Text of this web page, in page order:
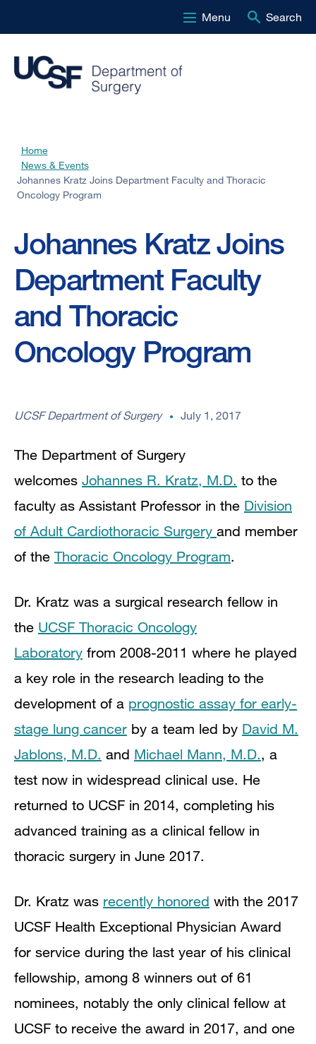
to
main
Menu Search
Breadcrumb
Home
News & Events
Johannes Kratz Joins Department Faculty and Thoracic
Oncology Program
Johannes Kratz Joins
Department Faculty
and Thoracic
Oncology Program
UCSF Department of Surgery July 1, 2017
The Department of Surgery
welcomes Johannes R. Kratz, M.D. to the
faculty as Assistant Professor in the Division
of Adult Cardiothoracic Surgery and member
of the Thoracic Oncology Program.
Dr. Kratz was a surgical research fellow in
the UCSF Thoracic Oncology
Laboratory from 2008-2011 where he played
a key role in the research leading to the
development of a prognostic assay for early-
stage lung cancer by a team led by David M.
Jablons, M.D. and Michael Mann, M.D., a
test now in widespread clinical use. He
returned to UCSF in 2014, completing his
advanced training as a clinical fellow in
thoracic surgery in June 2017.
Dr. Kratz was recently honored with the 2017
UCSF Health Exceptional Physician Award
for service during the last year of his clinical
fellowship, among 8 winners out of 61
nominees, notably the only clinical fellow at
UCSF to receive the award in 2017, and one